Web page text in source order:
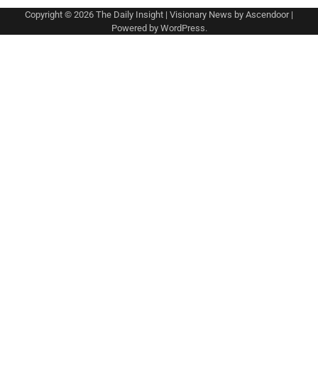
Copyright © 2026 The Daily Insight | Visionary News by Ascendoor|
Powered by WordPress.